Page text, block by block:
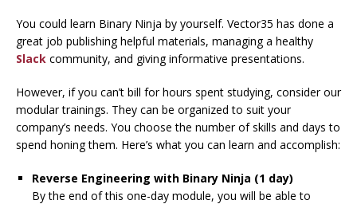
You could learn Binary Ninja by yourself. Vector35 has done a
great job publishing helpful materials, managing a healthy
Slack community, and giving informative presentations.
However, if you can’t bill for hours spent studying, consider our
modular trainings. They can be organized to suit your
company’s needs. You choose the number of skills and days to
spend honing them. Here’s what you can learn and accomplish:
Reverse Engineering with Binary Ninja (1 day)
By the end of this one-day module, you will be able to